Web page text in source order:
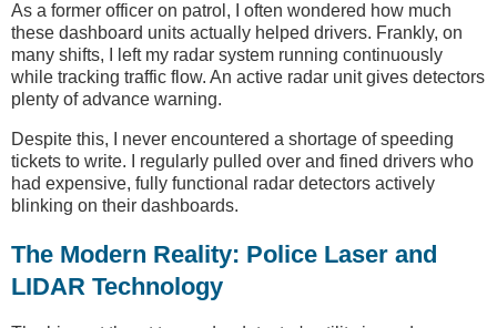
As a former officer on patrol, I often wondered how much
these dashboard units actually helped drivers. Frankly, on
many shifts, I left my radar system running continuously
while tracking traffic flow. An active radar unit gives detectors
plenty of advance warning.
Despite this, I never encountered a shortage of speeding
tickets to write. I regularly pulled over and fined drivers who
had expensive, fully functional radar detectors actively
blinking on their dashboards.
The Modern Reality: Police Laser and
LIDAR Technology